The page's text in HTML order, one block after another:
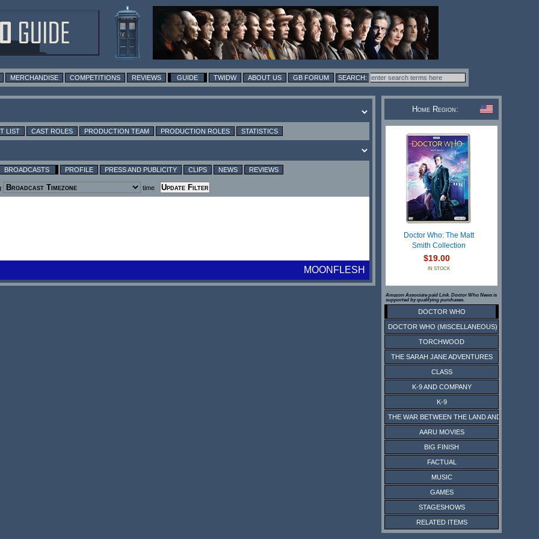
MERCHANDISE COMPETITIONS REVIEWS GUIDE TWIDW ABOUT US GB FORUM
LIST CAST ROLES PRODUCTION TEAM PRODUCTION ROLES STATISTICS
BROADCASTS PROFILE PRESS AND PUBLICITY CLIPS NEWS REVIEWS
time
MOONFLESH
Home Region:
Doctor Who: The Matt
Smith Collection
$19.00
IN STOCK
Amazon Associate paid Link. Doctor Who News is
supported by qualifying purchases.
DOCTOR WHO
DOCTOR WHO (MISCELLANEOUS)
TORCHWOOD
THE SARAH JANE ADVENTURES
CLASS
K-9 AND COMPANY
K-9
THE WAR BETWEEN THE LAND AND THE SEA
AARU MOVIES
BIG FINISH
FACTUAL
MUSIC
GAMES
STAGESHOWS
RELATED ITEMS